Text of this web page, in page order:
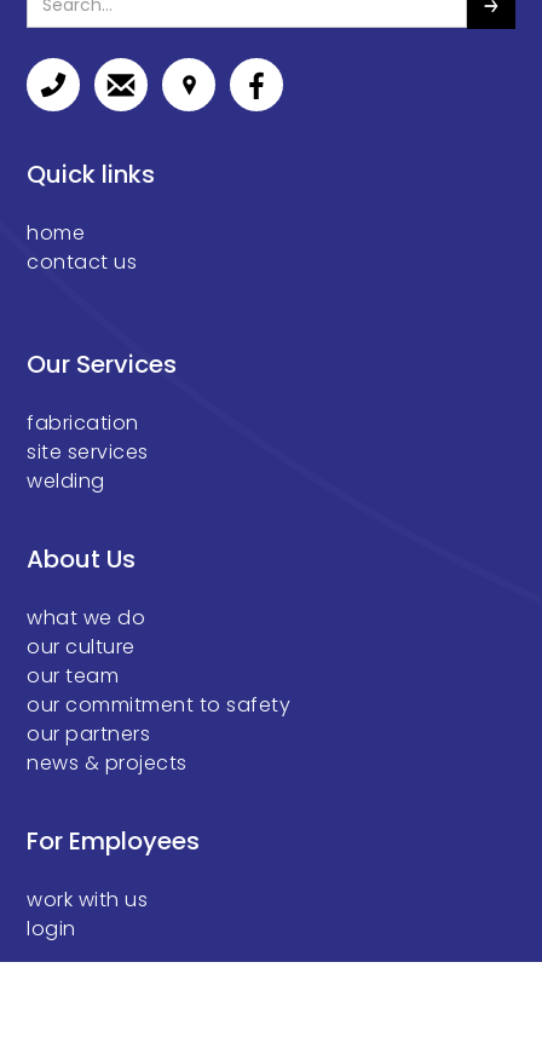
Quick links
home
contact us
Our Services
fabrication
site services
welding
About Us
what we do
our culture
our team
our commitment to safety
our partners
news & projects
For Employees
work with us
login